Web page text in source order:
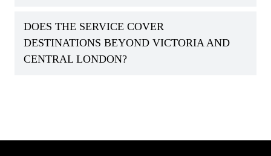
DOES THE SERVICE COVER
DESTINATIONS BEYOND VICTORIA AND
CENTRAL LONDON?